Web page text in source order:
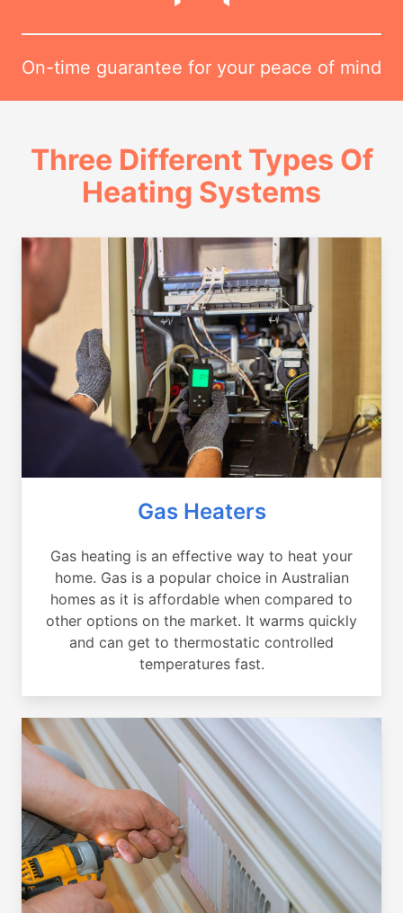
On-time guarantee for your peace of mind
Three Different Types Of
Heating Systems
Gas Heaters
Gas heating is an effective way to heat your
home. Gas is a popular choice in Australian
homes as it is affordable when compared to
other options on the market. It warms quickly
and can get to thermostatic controlled
temperatures fast.